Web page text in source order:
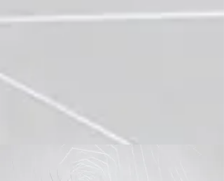
https://www.essence.com/essencefestival2023/